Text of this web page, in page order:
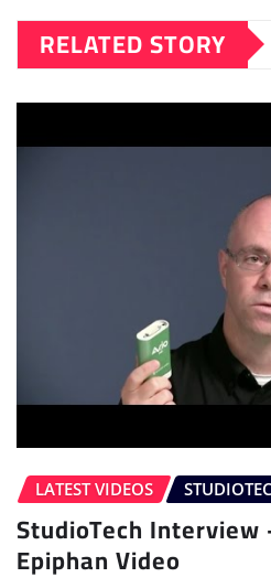
RELATED STORY
LATEST VIDEOS
StudioTech
Epiphan Video